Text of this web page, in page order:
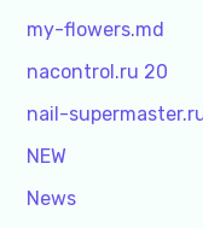
my-flowers.md
nacontrol.ru 20
nail-
NEW
News